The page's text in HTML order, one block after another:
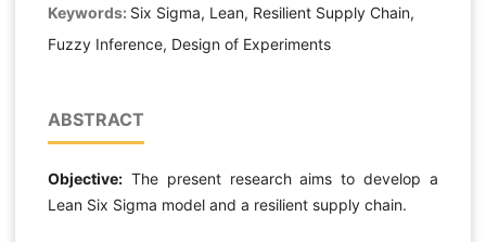
Keywords: Six Sigma, Lean, Resilient Supply Chain,
Fuzzy Inference, Design of Experiments
ABSTRACT
Objective:The present research aims to develop a
Lean Six Sigma model and a resilient supply chain.